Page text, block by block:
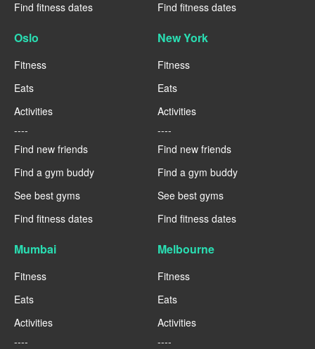
Find fitness dates Find fitness dates
Oslo
Fitness
Eats
Activities
----
Find new friends
Find a gym buddy
See best gyms
Find fitness dates
New York
Fitness
Eats
Activities
----
Find new friends
Find a gym buddy
See best gyms
Find fitness dates
Mumbai
Fitness
Eats
Activities
----
Melbourne
Fitness
Eats
Activities
----